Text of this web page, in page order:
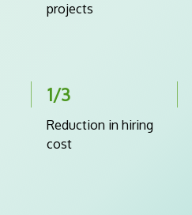
projects
1/3
Reduction in hiring
cost